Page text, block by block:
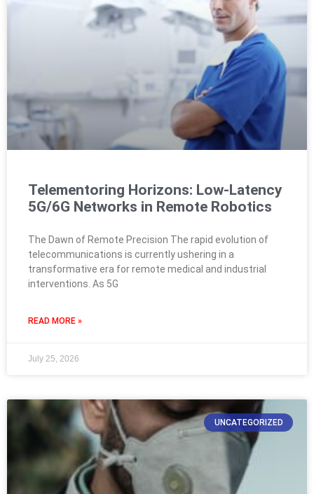
Telementoring Horizons: Low-Latency
5G/6G Networks in Remote Robotics
The Dawn of Remote Precision The rapid evolution of
telecommunications is currently ushering in a
transformative era for remote medical and industrial
interventions. As 5G
READ MORE »
July 25, 2026
UNCATEGORIZED